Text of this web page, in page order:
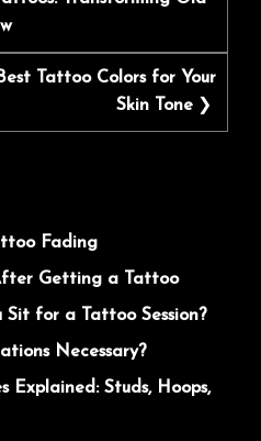
Tattoo Colors for Your
Skin Tone
Fading
Getting a Tattoo
Sit for a Tattoo Session?
Necessary?
Explained: Studs, Hoops,